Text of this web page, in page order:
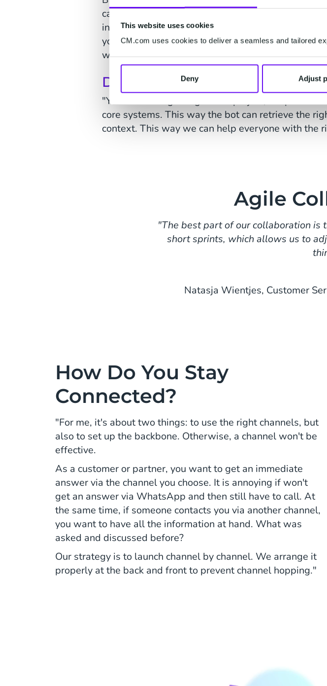
This website uses cookies
CM.com uses cookies to deliver a seamless and tailored
Deny Adjust
can we make the bot more intelligent? So not just
include context, such as time. This way we can
you expect your package between 1:00 and 3:00
when you chat at 1:30 p.m."
Do you have integrations with
"Yes. At the beginning of this project, we put a
core systems. This way the bot can retrieve the
context. This way we can help everyone with the
Agile
"The best part of our collaboration is
short sprints, which allows us to
Natasja Wientjes, Customer
How Do You Stay
Connected?
"For me, it's about two things: to use the right channels, but
also to set up the backbone. Otherwise, a channel won't be
effective.
As a customer or partner, you want to get an immediate
answer via the channel you choose. It is annoying if won't
get an answer via WhatsApp and then still have to call. At
the same time, if someone contacts you via another channel,
you want to have all the information at hand. What was
asked and discussed before?
Our strategy is to launch channel by channel. We arrange it
properly at the back and front to prevent channel hopping."